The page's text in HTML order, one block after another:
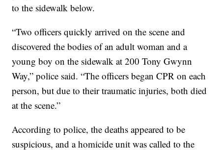
to the sidewalk below.
“Two officers quickly arrived on the scene and
discovered the bodies of an adult woman and a
young boy on the sidewalk at 200 Tony Gwynn
Way,” police said. “The officers began CPR on each
person, but due to their traumatic injuries, both died
at the scene.”
According to police, the deaths appeared to be
suspicious, and a homicide unit was called to the